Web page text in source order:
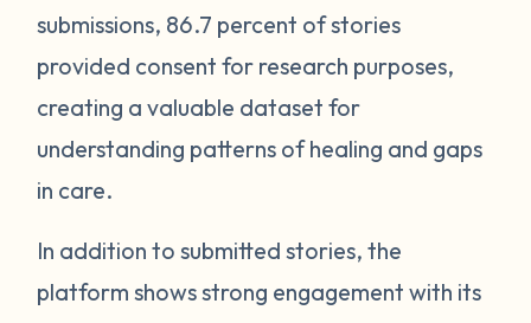
submissions, 86.7 percent of stories
provided consent for research purposes,
creating a valuable dataset for
understanding patterns of healing and gaps
in care.
In addition to submitted stories, the
platform shows strong engagement with its